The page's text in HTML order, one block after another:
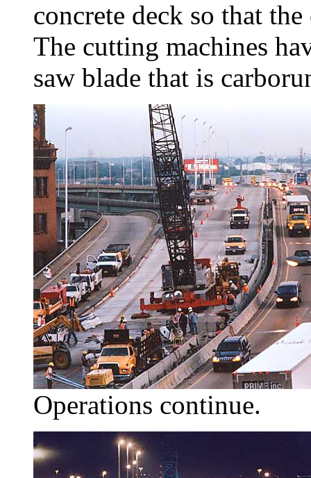
concrete deck so that
The cutting machines
saw blade that is
Operations continue.